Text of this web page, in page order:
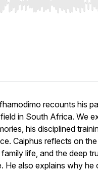
seek, Home/End to
recounts his
in South Africa. We
his disciplined
Caiphus reflects on
life, and the deep
He also explains why he